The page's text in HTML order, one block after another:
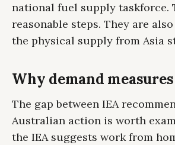
national fuel supply taskforce.
reasonable steps. They are
the physical supply from Asia
Why demand
The gap between IEA
Australian action is worth
the IEA suggests work from